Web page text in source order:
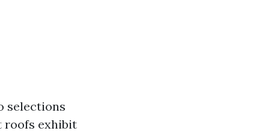
selections
roofs exhibit